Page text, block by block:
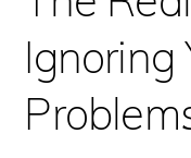
Ignoring